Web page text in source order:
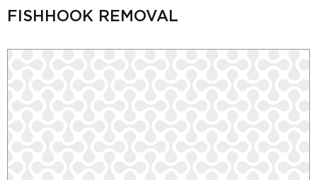
FISHHOOK REMOVAL